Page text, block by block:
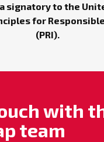
signatory to the
for
(PRI).
with
team